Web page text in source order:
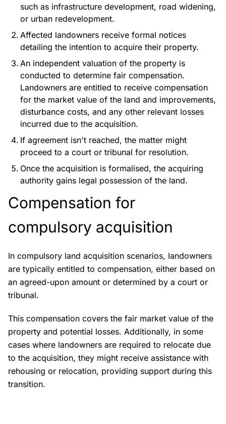
such as infrastructure development, road widening,
or urban redevelopment.
Affected landowners receive formal notices
detailing the intention to acquire their property.
An independent valuation of the property is
conducted to determine fair compensation.
Landowners are entitled to receive compensation
for the market value of the land and improvements,
disturbance costs, and any other relevant losses
incurred due to the acquisition.
If agreement isn't reached, the matter might
proceed to a court or tribunal for resolution.
Once the acquisition is formalised, the acquiring
authority gains legal possession of the land.
Compensation for
compulsory acquisition
In compulsory land acquisition scenarios, landowners
are typically entitled to compensation, either based on
an agreed-upon amount or determined by a court or
tribunal.
This compensation covers the fair market value of the
property and potential losses. Additionally, in some
cases where landowners are required to relocate due
to the acquisition, they might receive assistance with
rehousing or relocation, providing support during this
transition.